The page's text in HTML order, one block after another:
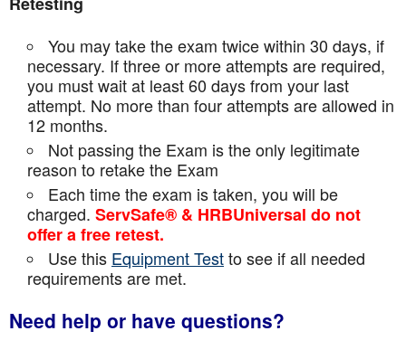
You may take the exam twice within 30 days, if
necessary. If three or more attempts are required,
you must wait at least 60 days from your last
attempt. No more than four attempts areallowed in
12 months.
Not passing the Exam is the only legitimate
reason to retake the Exam
Each time the exam is taken, you will be
charged. ServSafe® & HRBUniversal do not
offer a free retest.
Use this Equipment Testto see if all needed
requirements are met.
Need help or have questions?